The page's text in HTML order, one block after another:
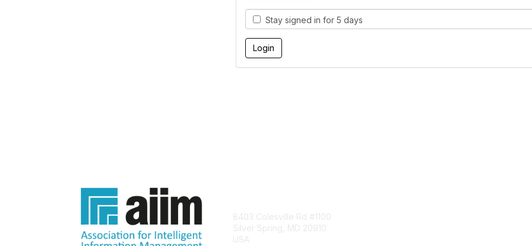
Stay signed in for 5 days
8403 Colesville Rd #1100
Silver Spring, MD 20910
USA